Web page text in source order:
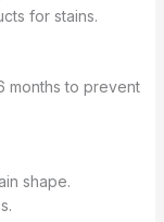
for stains.
months to prevent
shape.